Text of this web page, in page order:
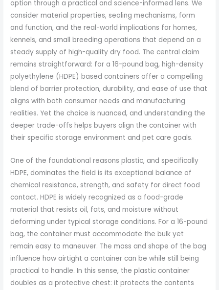
option through a practical and science-informed lens. We
consider material properties, sealing mechanisms, form
and function, and the real-world implications for homes,
kennels, and small breeding operations that depend on a
steady supply of high-quality dry food. The central claim
remains straightforward: for a 16-pound bag, high-density
polyethylene (HDPE) based containers offer a compelling
blend of barrier protection, durability, and ease of use that
aligns with both consumer needs and manufacturing
realities. Yet the choice is nuanced, and understanding the
deeper trade-offs helps buyers align the container with
their specific storage environment and pet care goals.
One of the foundational reasons plastic, and specifically
HDPE, dominates the field is its exceptional balance of
chemical resistance, strength, and safety for direct food
contact. HDPE is widely recognized as a food-grade
material that resists oil, fats, and moisture without
deforming under typical storage conditions. For a 16-pound
bag, the container must accommodate the bulk yet
remain easy to maneuver. The mass and shape of the bag
influence how airtight a container can be while still being
practical to handle. In this sense, the plastic container
doubles as a protective chest: it protects the contents